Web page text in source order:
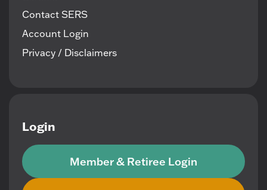
Contact SERS
Account Login
Privacy / Disclaimers
Login
Member & Retiree Login